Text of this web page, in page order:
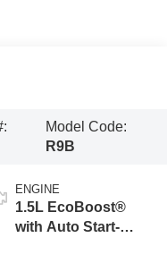
Model Code:
R9B
ENGINE
1.5L EcoBoost®
with Auto Start-